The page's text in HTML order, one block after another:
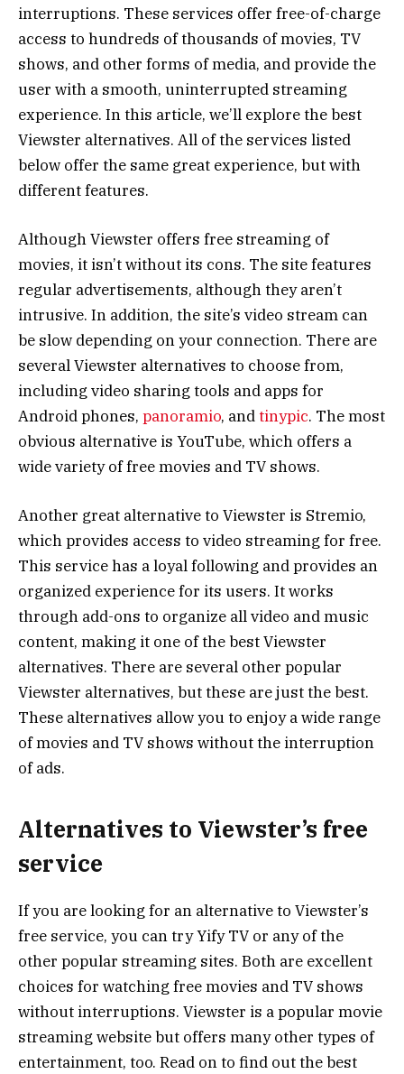
interruptions. These services offer free-of-charge
access to hundreds of thousands of movies, TV
shows, and other forms of media, and provide the
user with a smooth, uninterrupted streaming
experience. In this article, we’ll explore the best
Viewster alternatives. All of the services listed
below offer the same great experience, but with
different features.
Although Viewster offers free streaming of
movies, it isn’t without its cons. The site features
regular advertisements, although they aren’t
intrusive. In addition, the site’s video stream can
be slow depending on your connection. There are
several Viewster alternatives to choose from,
including video sharing tools and apps for
Android phones, panoramio, andtinypic. The most
obvious alternative is YouTube, which offers a
wide variety of free movies and TV shows.
Another great alternative to Viewster is Stremio,
which provides access to video streaming for free.
This service has a loyal following and provides an
organized experience for its users. It works
through add-ons to organize all video and music
content, making it one of the best Viewster
alternatives. There are several other popular
Viewster alternatives, but these are just the best.
These alternatives allow you to enjoy a wide range
of movies and TV shows without the interruption
of ads.
Alternatives to Viewster’s free
service
If you are looking for an alternative to Viewster’s
free service, you can try Yify TV or any of the
other popular streaming sites. Both are excellent
choices for watching free movies and TV shows
without interruptions. Viewster is a popular movie
streaming website but offers many other types of
entertainment, too. Read on to find out the best